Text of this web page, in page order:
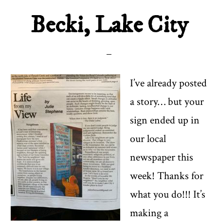
Becki, Lake City
I’ve already posted
a story… but your
sign ended up in
our local
newspaper this
week! Thanks for
what you do!!! It’s
making a